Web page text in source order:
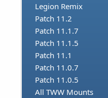
Legion Remix
Patch 11.2
Patch 11.1.7
Patch 11.1.5
Patch 11.1
Patch 11.0.7
Patch 11.0.5
All TWW Mounts